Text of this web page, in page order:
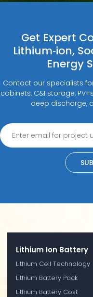
Get Expert
Lithium‑ion,
Energy
Contact our specialists
cabinets, C&I storage,
deep discharge,
Lithium Ion Battery
Lithium Cell Technology
Lithium Battery Pack
Lithium Battery Cost